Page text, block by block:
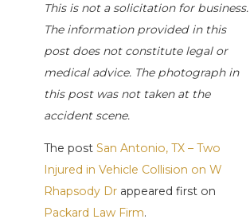
This is not a solicitation for business.
The information provided in this
post does not constitute legal or
medical advice. The photograph in
this post was not taken at the
accident scene.
The post San Antonio, TX – Two
Injured in Vehicle Collision on W
Rhapsody Drappeared first on
Packard Law Firm.